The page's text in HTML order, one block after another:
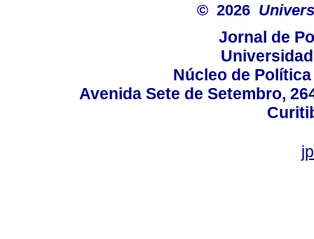
© 2026
Jornal de
Núcleo de
Avenida Sete de Setembro,